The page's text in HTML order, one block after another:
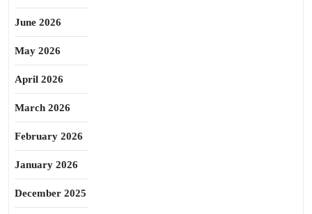
June 2026
May 2026
April 2026
March 2026
February 2026
January 2026
December 2025